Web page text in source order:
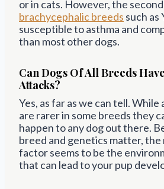
or in cats. However, the
brachycephalic breeds such as
susceptible to asthma and
than most other dogs.
Can Dogs Of All Breeds
Attacks?
Yes, as far as we can tell.
are rarer in some breeds they
happen to any dog out there.
breed and genetics matter,
factor seems to be the
that can lead to your pup